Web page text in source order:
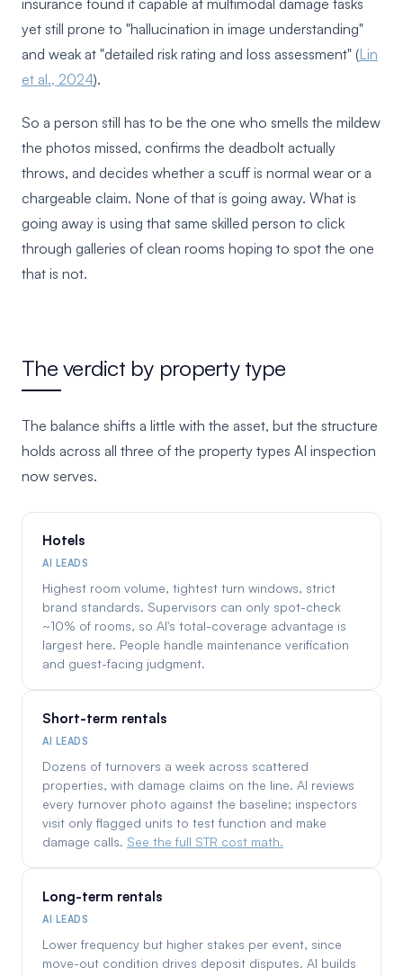
insurance found it capable at multimodal damage tasks
yet still prone to "hallucination in image understanding"
and weak at "detailed risk rating and loss assessment" (Lin
et al., 2024).
So a person still has to be the one who smells the mildew
the photos missed, confirms the deadbolt actually
throws, and decides whether a scuff is normal wear or a
chargeable claim. None of that is going away. What is
going away is using that same skilled person to click
through galleries of clean rooms hoping to spot the one
that is not.
The verdict by property type
The balance shifts a little with the asset, but the structure
holds across all three of the property types AI inspection
now serves.
Hotels
AI LEADS
Highest room volume, tightest turn windows, strict
brand standards. Supervisors can only spot-check
~10% of rooms, so AI's total-coverage advantage is
largest here. People handle maintenance verification
and guest-facing judgment.
Short-term rentals
AI LEADS
Dozens of turnovers a week across scattered
properties, with damage claims on the line. AI reviews
every turnover photo against the baseline; inspectors
visit only flagged units to test function and make
damage calls. See the full STR cost math.
Long-term rentals
AI LEADS
Lower frequency but higher stakes per event, since
move-out condition drives deposit disputes. AI builds